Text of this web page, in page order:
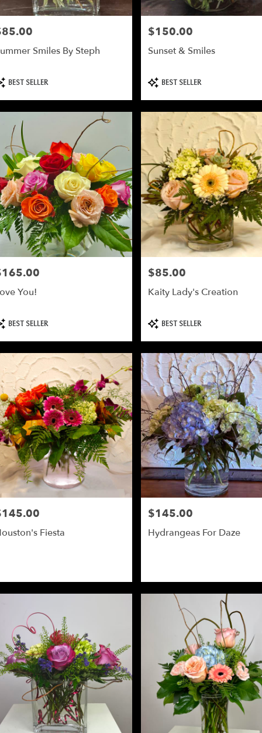
Smiles By Steph
BEST SELLER
Price:
$150.00
Sunset & Smiles
Product
Tags:
BEST SELLER
You!
BEST SELLER
Price:
$85.00
Kaity Lady's Creation
Product
Tags:
BEST SELLER
Fiesta
Price:
$145.00
Hydrangeas For Daze